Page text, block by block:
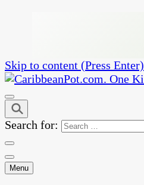
Skip to content (Press Enter)
CaribbeanPot.com
One Kitchen, Many Cultures
Search for:
Menu